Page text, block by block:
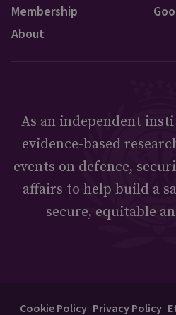
Membership
About
As an independent
evidence-based
events on defence,
affairs to help build a
secure, equitable
Cookie Policy Privacy Policy